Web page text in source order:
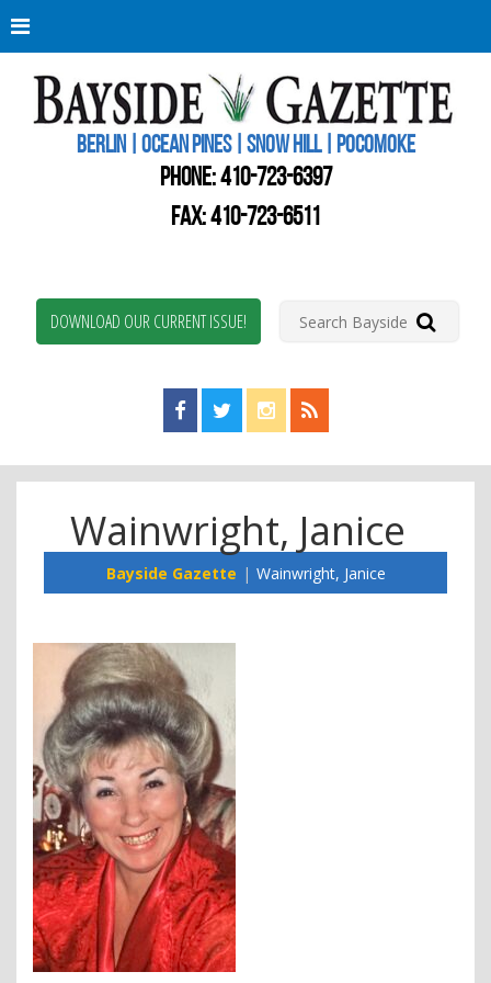
BERLIN | OCEAN PINES | SNOW HILL | POCOMOKE
PHONE:410-723-6397
FAX: 410-723-6511
DOWNLOAD OUR CURRENT ISSUE!
Find us on Facebook!
Visit us on Twitter!
View us on Instagram!
View our RSS Feed!
Wainwright, Janice
Bayside Gazette Wainwright, Janice